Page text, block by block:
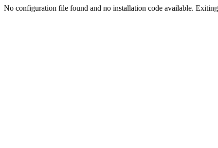
No configuration file found and no installation code available.